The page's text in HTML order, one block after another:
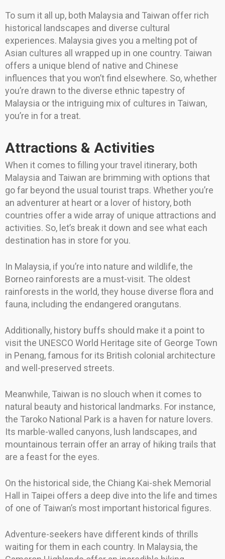
To sum it all up, both Malaysia and Taiwan offer rich
historical landscapes and diverse cultural
experiences. Malaysia gives you a melting pot of
Asian cultures all wrapped up in one country. Taiwan
offers a unique blend of native and Chinese
influences that you won’t find elsewhere. So, whether
you’re drawn to the diverse ethnic tapestry of
Malaysia or the intriguing mix of cultures in Taiwan,
you’re in for a treat.
Attractions & Activities
When it comes to filling your travel itinerary, both
Malaysia and Taiwan are brimming with options that
go far beyond the usual tourist traps. Whether you’re
an adventurer at heart or a lover of history, both
countries offer a wide array of unique attractions and
activities. So, let’s break it down and see what each
destination has in store for you.
In Malaysia, if you’re into nature and wildlife, the
Borneo rainforests are a must-visit. The oldest
rainforests in the world, they house diverse flora and
fauna, including the endangered orangutans.
Additionally, history buffs should make it a point to
visit the UNESCO World Heritage site of George Town
in Penang, famous for its British colonial architecture
and well-preserved streets.
Meanwhile, Taiwan is no slouch when it comes to
natural beauty and historical landmarks. For instance,
the Taroko National Park is a haven for nature lovers.
Its marble-walled canyons, lush landscapes, and
mountainous terrain offer an array of hiking trails that
are a feast for the eyes.
On the historical side, the Chiang Kai-shek Memorial
Hall in Taipei offers a deep dive into the life and times
of one of Taiwan’s most important historical figures.
Adventure-seekers have different kinds of thrills
waiting for them in each country. In Malaysia, the